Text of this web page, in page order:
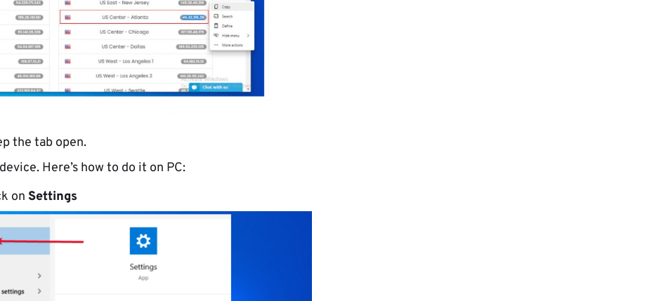
the tab open.
Here’s how to do it on PC:
on Settings